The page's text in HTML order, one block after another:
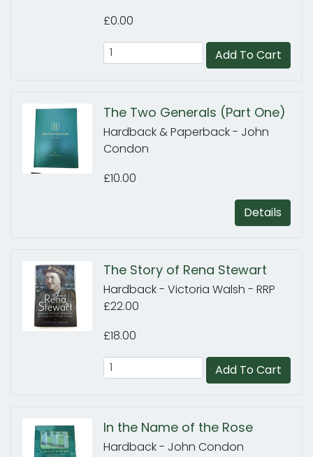
£0.00
Add To Cart
The Two Generals (Part One)
Hardback & Paperback - John
Condon
£10.00
Details
The Story of Rena Stewart
Hardback - Victoria Walsh - RRP
£22.00
£18.00
Add To Cart
In the Name of the Rose
Hardback - John Condon